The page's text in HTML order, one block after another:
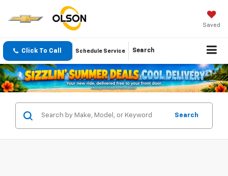
Saved
Click To Call Schedule Service Search
Search